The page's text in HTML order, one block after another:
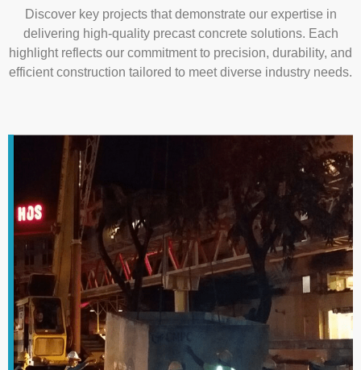
Discover key projects that demonstrate our expertise in
delivering high-quality precast concrete solutions. Each
highlight reflects our commitment to precision, durability, and
efficient construction tailored to meet diverse industry needs.